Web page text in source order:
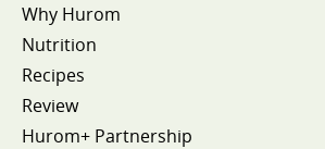
Why Hurom
Nutrition
Recipes
Review
Hurom+ Partnership